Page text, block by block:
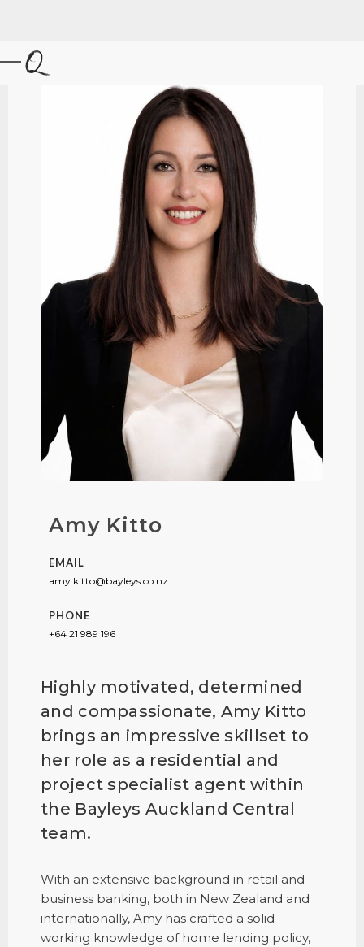
Amy Kitto
EMAIL
amy.kitto@bayleys.co.nz
PHONE
+64 21 989 196
Highly motivated, determined
and compassionate, Amy Kitto
brings an impressive skillset to
her role as a residential and
project specialist agent within
the Bayleys Auckland Central
team.
With an extensive background in retail and
business banking, both in New Zealand and
internationally, Amy has crafted a solid
working knowledge of home lending policy,